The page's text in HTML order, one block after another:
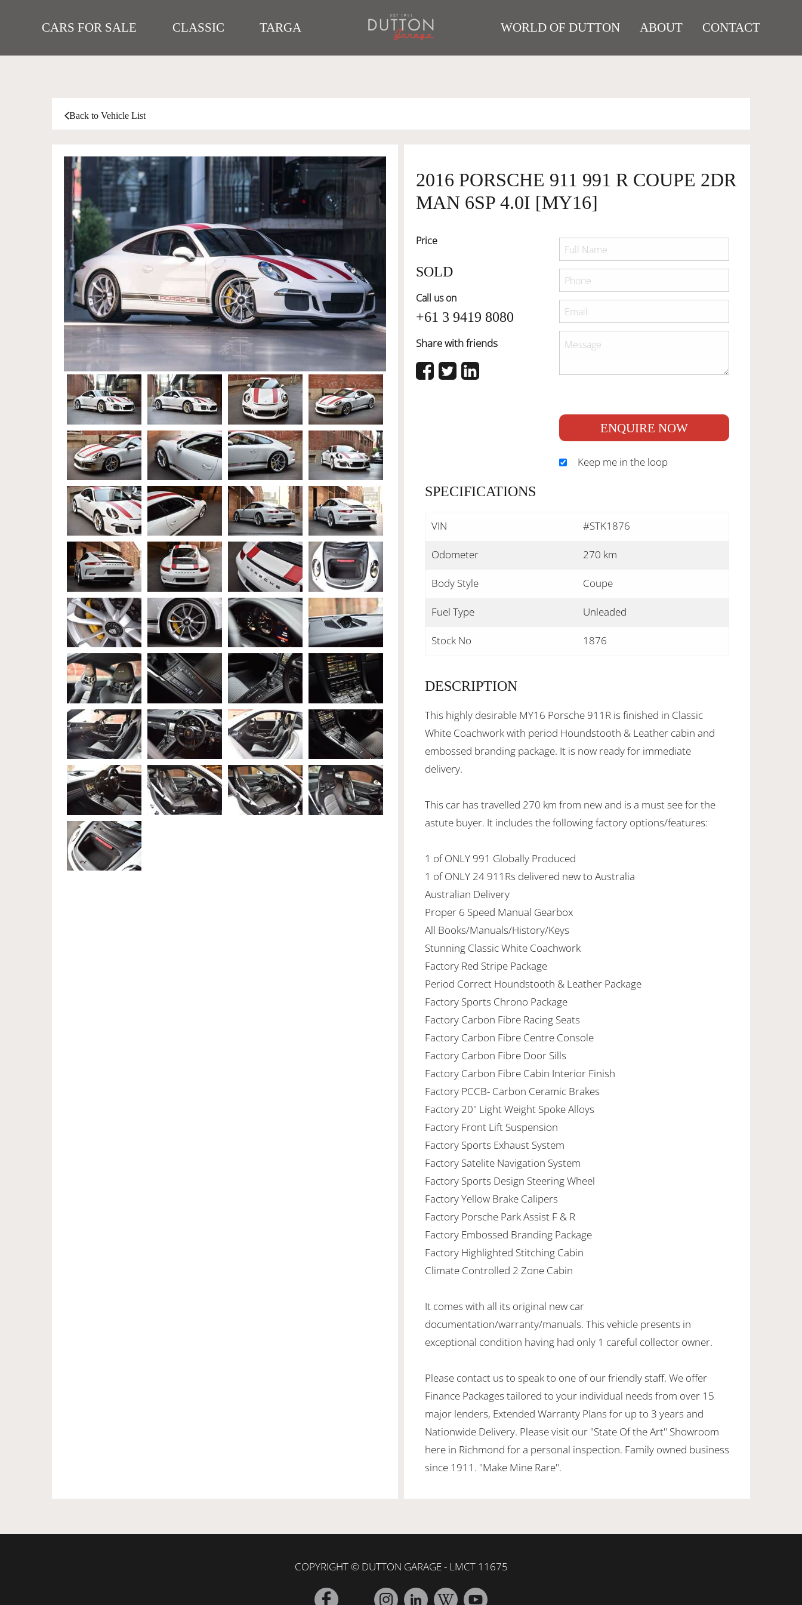
CARS FOR SALE CLASSIC TARGA WORLD OF DUTTON ABOUT CONTACT
Back to Vehicle List
2016 PORSCHE 911 991 R COUPE 2DR
MAN 6SP 4.0I [MY16]
Price
SOLD
Call us on
+61 3 9419 8080
Share with friends
ENQUIRE NOW
Keep me in the loop
SPECIFICATIONS
VIN #STK1876
Odometer 270 km
Body Style Coupe
Fuel Type Unleaded
Stock No 1876
DESCRIPTION
This highly desirable MY16 Porsche 911R is finished in Classic
White Coachwork with period Houndstooth & Leather cabin and
embossed branding package. It is now ready for immediate
delivery.
This car has travelled 270 km from new and is a must see for the
astute buyer. It includes the following factory options/features:
1 of ONLY 991 Globally Produced
1 of ONLY 24 911Rs delivered new to Australia
Australian Delivery
Proper 6 Speed Manual Gearbox
All Books/Manuals/History/Keys
Stunning Classic White Coachwork
Factory Red Stripe Package
Period Correct Houndstooth & Leather Package
Factory Sports Chrono Package
Factory Carbon Fibre Racing Seats
Factory Carbon Fibre Centre Console
Factory Carbon Fibre Door Sills
Factory Carbon Fibre Cabin Interior Finish
Factory PCCB- Carbon Ceramic Brakes
Factory 20" Light Weight Spoke Alloys
Factory Front Lift Suspension
Factory Sports Exhaust System
Factory Satelite Navigation System
Factory Sports Design Steering Wheel
Factory Yellow Brake Calipers
Factory Porsche Park Assist F & R
Factory Embossed Branding Package
Factory Highlighted Stitching Cabin
Climate Controlled 2 Zone Cabin
It comes with all its original new car
documentation/warranty/manuals. This vehicle presents in
exceptional condition having had only 1 careful collector owner.
Please contact us to speak to one of our friendly staff. We offer
Finance Packages tailored to your individual needs from over 15
major lenders, Extended Warranty Plans for up to 3 years and
Nationwide Delivery. Please visit our "State Of the Art" Showroom
here in Richmond for a personal inspection. Family owned business
since 1911. "Make Mine Rare".
COPYRIGHT © DUTTON GARAGE - LMCT 11675